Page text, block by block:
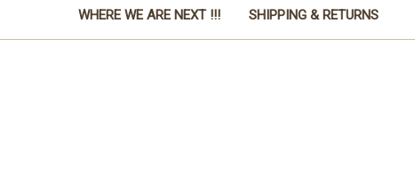
WHERE WE ARE NEXT !!! SHIPPING & RETURNS